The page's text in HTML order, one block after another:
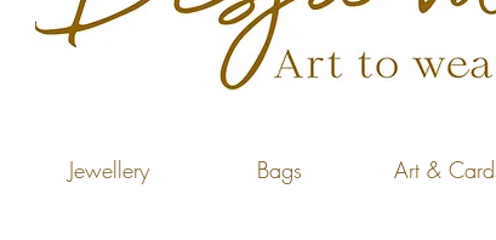
Jewellery Bags Art &